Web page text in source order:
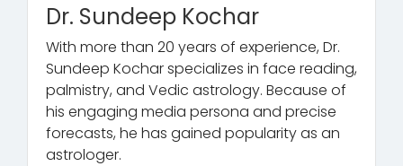
Dr. Sundeep Kochar
With more than 20 years of experience, Dr.
Sundeep Kochar specializes in face reading,
palmistry, and Vedic astrology. Because of
his engaging media persona and precise
forecasts, he has gained popularity as an
astrologer.